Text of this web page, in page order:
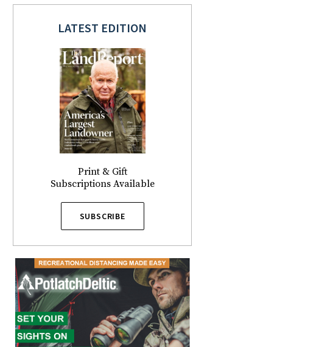
LATEST EDITION
Print & Gift
Subscriptions Available
SUBSCRIBE